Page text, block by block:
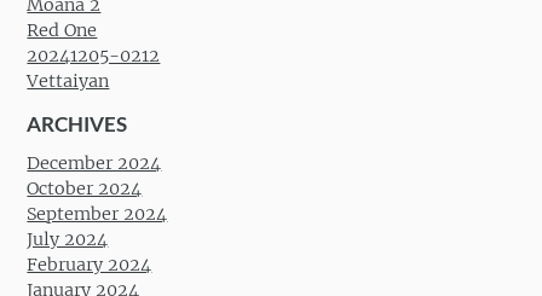
Moana 2
Red One
20241205-0212
Vettaiyan
ARCHIVES
December 2024
October 2024
September 2024
July 2024
February 2024
January 2024